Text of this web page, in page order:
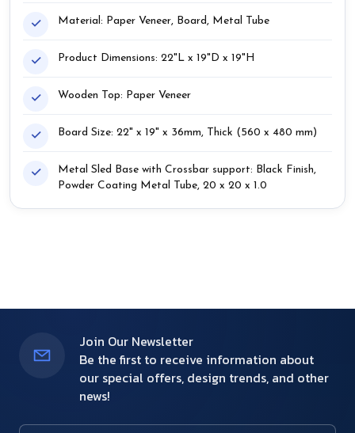
Material: Paper Veneer, Board, Metal Tube
Product Dimensions: 22"L x 19"D x 19"H
Wooden Top: Paper Veneer
Board Size: 22" x 19" x 36mm, Thick (560 x 480 mm)
Metal Sled Base with Crossbar support: Black Finish,
Powder Coating Metal Tube, 20 x 20 x 1.0
Join Our Newsletter
Be the first to receive information about
our special offers, design trends, and other
news!